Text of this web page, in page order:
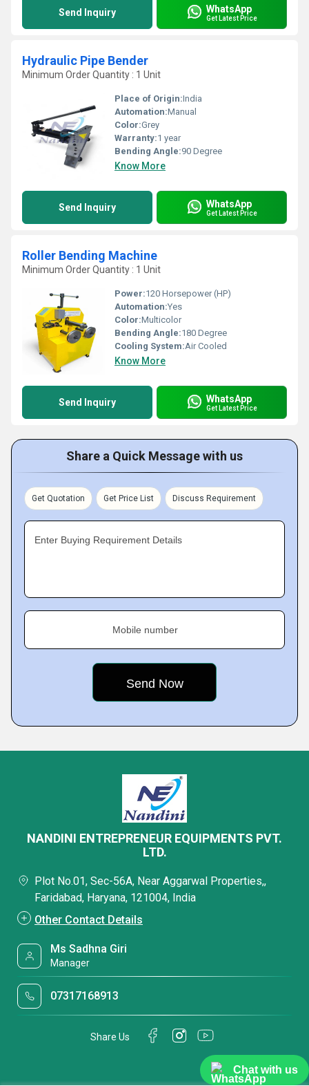
Chat with us
Send Inquiry WhatsApp
Get Latest Price
Hydraulic Pipe Bender
Minimum Order Quantity : 1 Unit
Place of Origin:India
Automation:Manual
Color:Grey
Warranty:1 year
Bending Angle:90 Degree
Know More
Send Inquiry WhatsApp
Get Latest Price
Roller Bending Machine
Minimum Order Quantity : 1 Unit
Power:120 Horsepower (HP)
Automation:Yes
Color:Multicolor
Bending Angle:180 Degree
Cooling System:Air Cooled
Know More
Send Inquiry WhatsApp
Get Latest Price
Share a Quick Message with us
Get Quotation Get Price List Discuss Requirement
Enter Buying Requirement Details
Mobile number
NANDINI ENTREPRENEUR EQUIPMENTS PVT.
LTD.
Plot No.01, Sec-56A, Near Aggarwal Properties,,
Faridabad, Haryana, 121004, India
Other Contact Details
Ms Sadhna Giri
Manager
07317168913
Share Us